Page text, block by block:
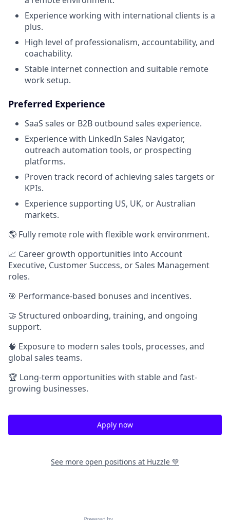
Experience working with international clients is a
plus.
High level of professionalism, accountability, and
coachability.
Stable internet connection and suitable remote
work setup.
Preferred Experience
SaaS sales or B2B outbound sales experience.
Experience with LinkedIn Sales Navigator,
outreach automation tools, or prospecting
platforms.
Proven track record of achieving sales targets or
KPIs.
Experience supporting US, UK, or Australian
markets.
🌎 Fully remote role with flexible work environment.
📈 Career growth opportunities into Account
Executive, Customer Success, or Sales Management
roles.
🎯 Performance-based bonuses and incentives.
🤝 Structured onboarding, training, and ongoing
support.
🧠 Exposure to modern sales tools, processes, and
global sales teams.
🏆 Long-term opportunities with stable and fast-
growing businesses.
Apply now
See more open positions at Huzzle 💚